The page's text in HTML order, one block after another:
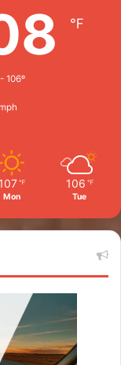
℉
106º
107 ℉
Mon
106 ℉
Tue